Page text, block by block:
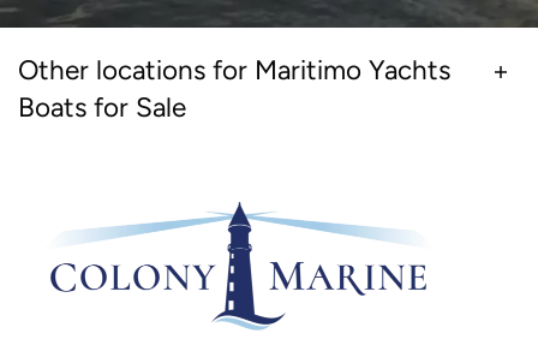
Other locations for Maritimo Yachts
Boats for Sale